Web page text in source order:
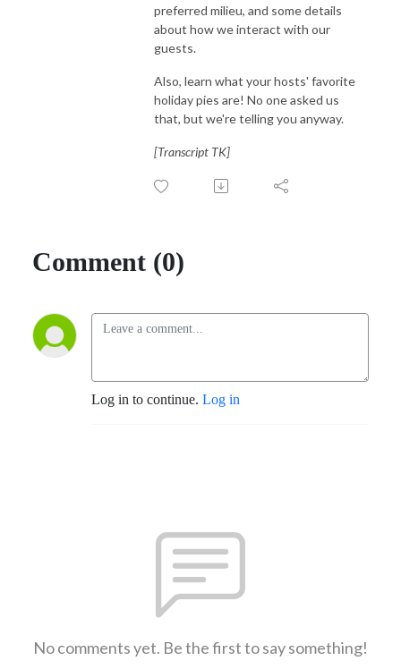
preferred milieu, and some details
about how we interact with our
guests.
Also, learn what your hosts' favorite
holiday pies are! No one asked us
that, but we're telling you anyway.
[Transcript TK]
Comment (0)
Log in to continue. Log in
No comments yet. Be the first to say something!